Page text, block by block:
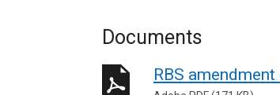
Documents
RBS